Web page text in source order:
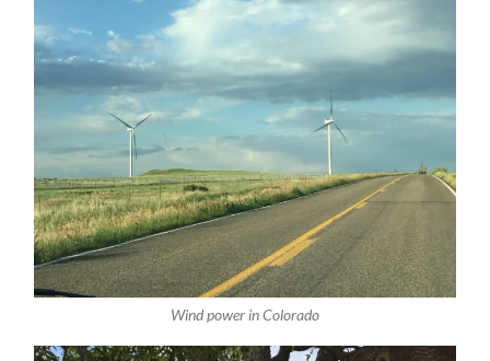
Wind power in Colorado